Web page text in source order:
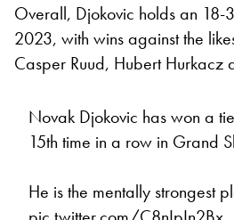
Overall, Djokovic holds an 18-
2023, with wins against the
Casper Ruud, Hubert Hurkacz
Novak Djokovic has won a
15th time in a row in Grand
He is the mentally strongest